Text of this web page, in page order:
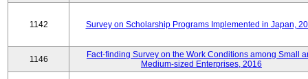
1142 Survey on Scholarship Programs Implemented in Japan,
1146
Fact-finding Survey on the Work Conditions among Small
Medium-sized Enterprises, 2016